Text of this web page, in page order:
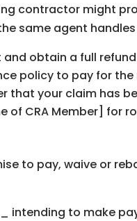
contractor might
same agent
obtain a full
policy to pay for
your claim has
CRA Member] for
to pay, waive or
to make